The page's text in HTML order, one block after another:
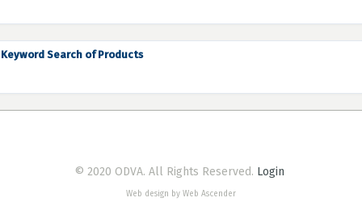
Keyword Search of Products
© 2020 ODVA. All Rights Reserved. Login
Web design by Web Ascender